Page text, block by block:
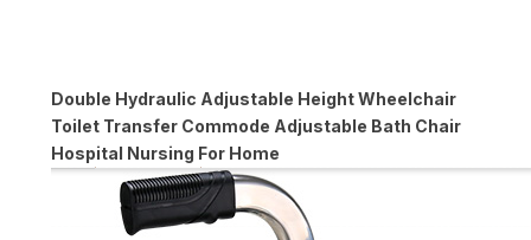
Double Hydraulic Adjustable Height Wheelchair
Toilet Transfer Commode Adjustable Bath Chair
Hospital Nursing For Home